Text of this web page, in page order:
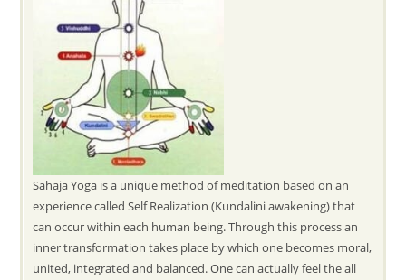
Sahaja Yoga is a unique method of meditation based on an
experience called Self Realization (Kundalini awakening) that
can occur within each human being. Through this process an
inner transformation takes place by which one becomes moral,
united, integrated and balanced. One can actually feel the all